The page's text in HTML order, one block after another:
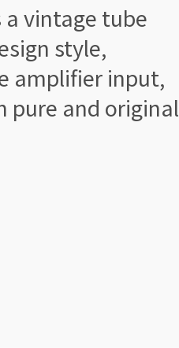
a vintage tube
style,
amplifier input,
pure and original